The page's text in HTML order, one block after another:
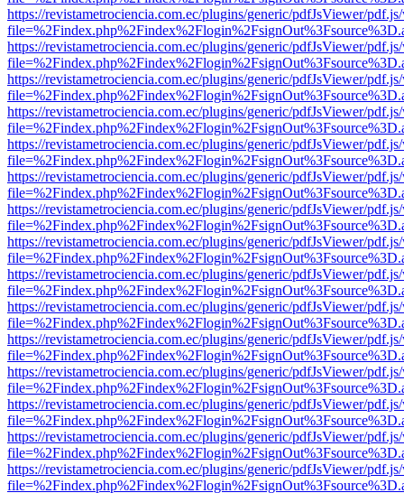
https://revistametrociencia.com.ec/plugins/generic/pdfJsViewer/
https://revistametrociencia.com.ec/plugins/generic/pdfJsViewer/
https://revistametrociencia.com.ec/plugins/generic/pdfJsViewer/
https://revistametrociencia.com.ec/plugins/generic/pdfJsViewer/
https://revistametrociencia.com.ec/plugins/generic/pdfJsViewer/
https://revistametrociencia.com.ec/plugins/generic/pdfJsViewer/
https://revistametrociencia.com.ec/plugins/generic/pdfJsViewer/
https://revistametrociencia.com.ec/plugins/generic/pdfJsViewer/
https://revistametrociencia.com.ec/plugins/generic/pdfJsViewer/
https://revistametrociencia.com.ec/plugins/generic/pdfJsViewer/
https://revistametrociencia.com.ec/plugins/generic/pdfJsViewer/
https://revistametrociencia.com.ec/plugins/generic/pdfJsViewer/
https://revistametrociencia.com.ec/plugins/generic/pdfJsViewer/
https://revistametrociencia.com.ec/plugins/generic/pdfJsViewer/
https://revistametrociencia.com.ec/plugins/generic/pdfJsViewer/